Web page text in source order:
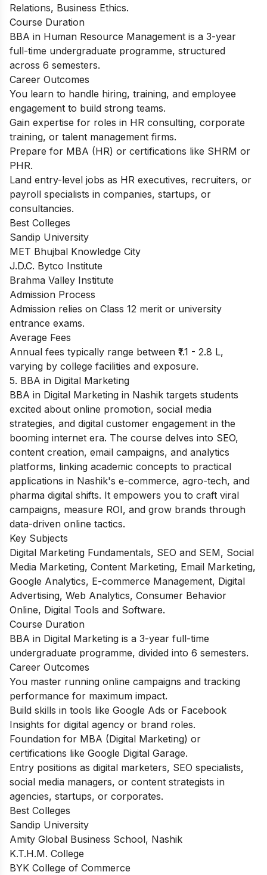
Relations, Business Ethics.
Course Duration
BBA in Human Resource Management is a 3-year
full-time undergraduate programme, structured
across 6 semesters.
Career Outcomes
You learn to handle hiring, training, and employee
engagement to build strong teams.
Gain expertise for roles in HR consulting, corporate
training, or talent management firms.
Prepare for MBA (HR) or certifications like SHRM or
PHR.
Land entry-level jobs as HR executives, recruiters, or
payroll specialists in companies, startups, or
consultancies.
Best Colleges
Sandip University
MET Bhujbal Knowledge City
J.D.C. Bytco Institute
Brahma Valley Institute
Admission Process
Admission relies on Class 12 merit or university
entrance exams.
Average Fees
Annual fees typically range between ₹1.1 - 2.8 L,
varying by college facilities and exposure.
5. BBA in Digital Marketing
BBA in Digital Marketing in Nashik targets students
excited about online promotion, social media
strategies, and digital customer engagement in the
booming internet era. The course delves into SEO,
content creation, email campaigns, and analytics
platforms, linking academic concepts to practical
applications in Nashik's e-commerce, agro-tech, and
pharma digital shifts. It empowers you to craft viral
campaigns, measure ROI, and grow brands through
data-driven online tactics.
Key Subjects
Digital Marketing Fundamentals, SEO and SEM, Social
Media Marketing, Content Marketing, Email Marketing,
Google Analytics, E-commerce Management, Digital
Advertising, Web Analytics, Consumer Behavior
Online, Digital Tools and Software.
Course Duration
BBA in Digital Marketing is a 3-year full-time
undergraduate programme, divided into 6 semesters.
Career Outcomes
You master running online campaigns and tracking
performance for maximum impact.
Build skills in tools like Google Ads or Facebook
Insights for digital agency or brand roles.
Foundation for MBA (Digital Marketing) or
certifications like Google Digital Garage.
Entry positions as digital marketers, SEO specialists,
social media managers, or content strategists in
agencies, startups, or corporates.
Best Colleges
Sandip University
Amity Global Business School, Nashik
K.T.H.M. College
BYK College of Commerce